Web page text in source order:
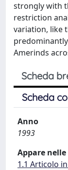
strongly with
restriction
variation, like
Amerinds
Scheda
Scheda
Anno
1993
Appare
1.1 Articolo